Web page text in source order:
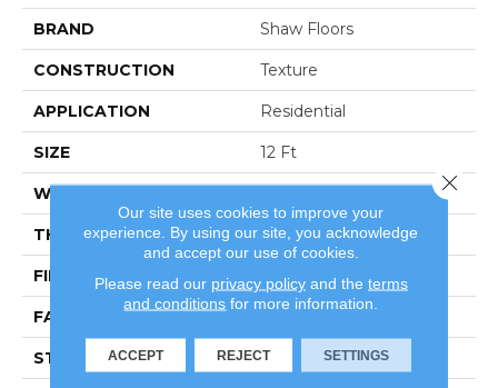
BRAND Shaw Floors
CONSTRUCTION Texture
APPLICATION Residential
SIZE 12 Ft
WIDTH
THICKNESS 0.45 In
FIBER 100% ANSO® NYLON
FACE WEIGHT
STYLE Texture
Our site uses cookies to improve your
experience. By using our site, you acknowledge
and accept our use of cookies.
Please read our privacy policyand the terms
and conditions for more information.
ACCEPT REJECT SETTINGS
Close